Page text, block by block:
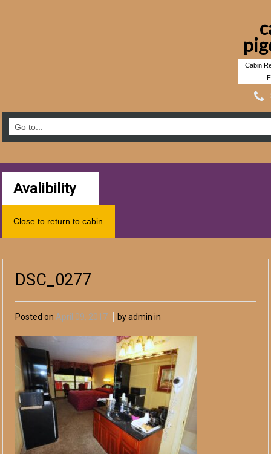
Cabin
Avalibility
Close to return to cabin
DSC_0277
Posted on April 09, 2017 by admin in